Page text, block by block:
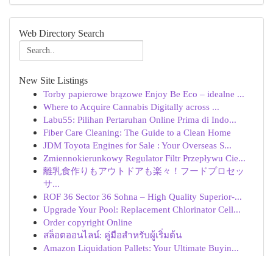
Web Directory Search
New Site Listings
Torby papierowe brązowe Enjoy Be Eco – idealne ...
Where to Acquire Cannabis Digitally across ...
Labu55: Pilihan Pertaruhan Online Prima di Indo...
Fiber Care Cleaning: The Guide to a Clean Home
JDM Toyota Engines for Sale : Your Overseas S...
Zmiennokierunkowy Regulator Filtr Przepływu Cie...
離乳食作りもアウトドアも楽々！フードプロセッ
サ...
ROF 36 Sector 36 Sohna – High Quality Superior-...
Upgrade Your Pool: Replacement Chlorinator Cell...
Order copyright Online
สล็อตออนไลน์: คู่มือสำหรับผู้เริ่มต้น
Amazon Liquidation Pallets: Your Ultimate Buyin...